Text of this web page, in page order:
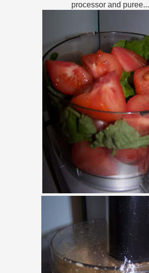
processor and puree...